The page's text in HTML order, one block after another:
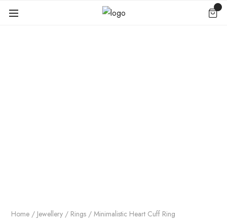
Home / Jewellery / Rings / Minimalistic Heart Cuff Ring